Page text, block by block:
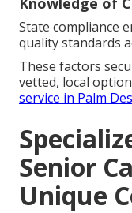
State compliance
quality standards
These factors
vetted, local
service in Palm
Senior
Unique